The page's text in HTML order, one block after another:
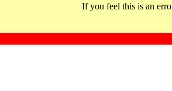
If you feel this is an